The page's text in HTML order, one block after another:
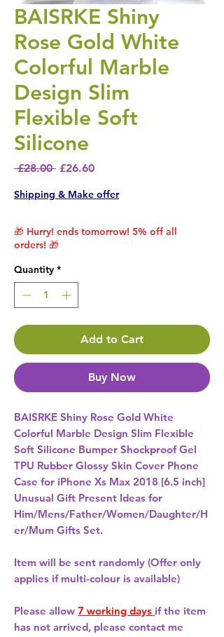
BAISRKE Shiny
Rose Gold White
Colorful Marble
Design Slim
Flexible Soft
Silicone
£28.00 Regular Price
£26.60Sale Price
Shipping & Make offer
🎁 Hurry! ends tomorrow! 5% off all
orders! 🎁
Quantity *
Add to Cart
Buy Now
BAISRKE Shiny Rose Gold White
Colorful Marble Design Slim Flexible
Soft Silicone Bumper Shockproof Gel
TPU Rubber Glossy Skin Cover Phone
Case for iPhone Xs Max 2018 [6.5 inch]
Unusual Gift Present Ideas for
Him/Mens/Father/Women/Daughter/H
er/Mum Gifts Set.
Item will be sent randomly (Offer only
applies if multi-colour is available)
Please allow 7 working days if the item
has not arrived, please contact me